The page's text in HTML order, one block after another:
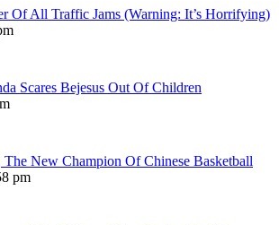
Of All Traffic Jams (Warning: It’s Horrifying)
Scares Bejesus Out Of Children
New Champion Of Chinese Basketball
pm